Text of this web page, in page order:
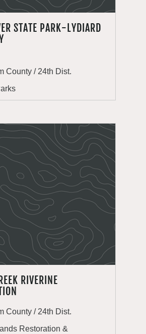
STATE PARK-LYDIARD
County / 24th Dist.
RIVERINE
County / 24th Dist.
Restoration &